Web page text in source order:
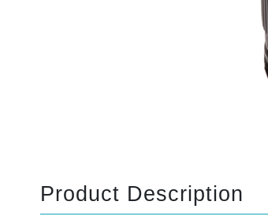
Product Description